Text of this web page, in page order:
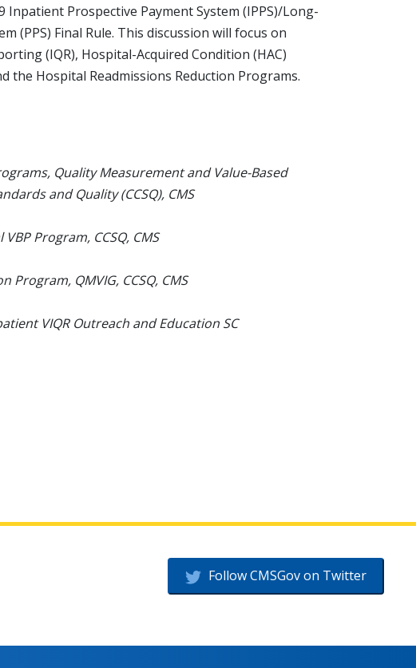
Inpatient Prospective Payment System (IPPS)/Long-
(PPS) Final Rule. This discussion will focus on
(IQR), Hospital-Acquired Condition (HAC)
the Hospital Readmissions Reduction Programs.
Quality Measurement and Value-Based
and Quality (CCSQ), CMS
Program, CCSQ, CMS
QMVIG, CCSQ, CMS
VIQR Outreach and Education SC
Follow CMSGov on Twitter